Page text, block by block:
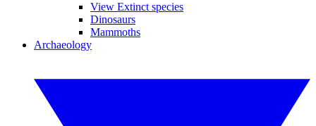
View Extinct species
Dinosaurs
Mammoths
Archaeology